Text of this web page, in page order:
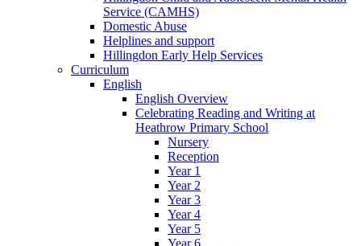
Service (CAMHS)
Domestic Abuse
Helplines and support
Hillingdon Early Help Services
Curriculum
English
English Overview
Celebrating Reading and Writing at
Heathrow Primary School
Nursery
Reception
Year 1
Year 2
Year 3
Year 4
Year 5